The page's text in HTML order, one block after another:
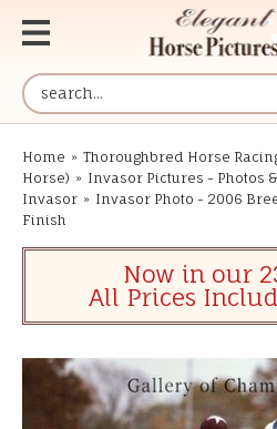
Home » Thoroughbred Horse
Horse) » Invasor Pictures - Photos
Invasor » Invasor Photo - 2006
Finish
Now in our
All Prices